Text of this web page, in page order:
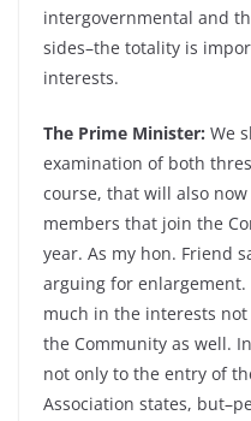
intergovernmental and
sides–the totality is
interests.
The Prime Minister: We
examination of both
course, that will also
members that join the
year. As my hon. Friend
arguing for
much in the interests
the Community as well.
not only to the entry of
Association states,